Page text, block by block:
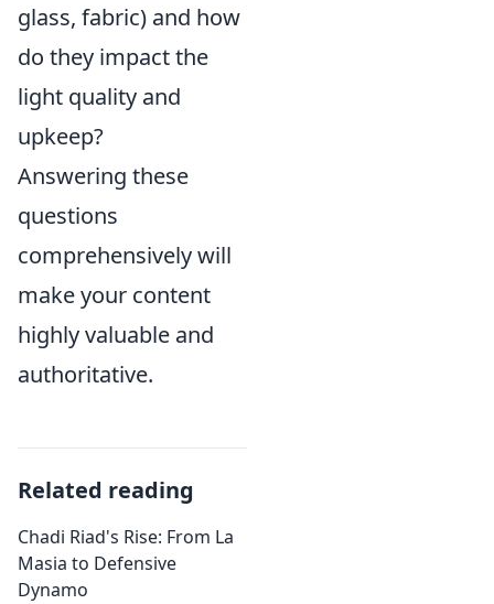
glass, fabric) and how
do they impact the
light quality and
upkeep?
Answering these
questions
comprehensively will
make your content
highly valuable and
authoritative.
Related reading
Chadi Riad's Rise: From La
Masia to Defensive
Dynamo